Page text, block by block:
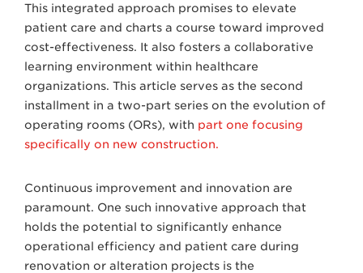
This integrated approach promises to elevate
patient care and charts a course toward improved
cost-effectiveness. It also fosters a collaborative
learning environment within healthcare
organizations. This article serves as the second
installment in a two-part series on the evolution of
operating rooms (ORs), with part one focusing
specifically on new construction.
Continuous improvement and innovation are
paramount. One such innovative approach that
holds the potential to significantly enhance
operational efficiency and patient care during
renovation or alteration projects is the